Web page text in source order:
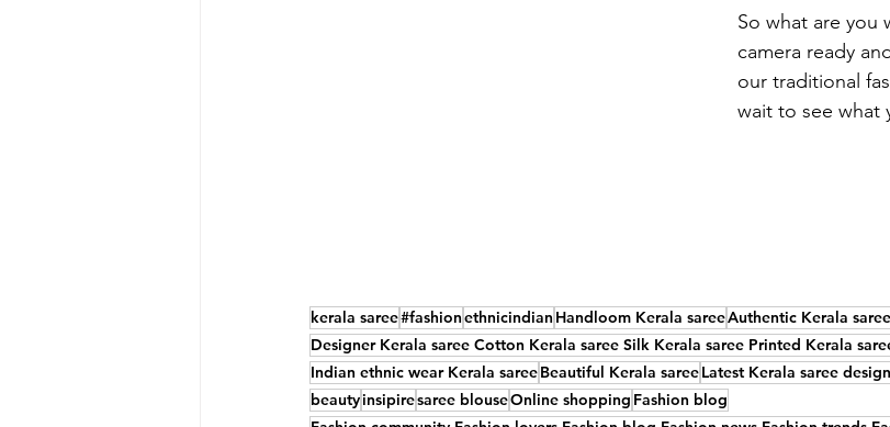
So what are you
camera ready
our traditional
wait to see what
kerala saree#fashionethnicindian Handloom Kerala sareeAuthentic Kerala saree
Designer Kerala saree Cotton Kerala saree Silk Kerala saree Printed Kerala
Indian ethnic wear Kerala sareeBeautiful Kerala sareeLatest Kerala saree
beautyinsipiresaree blouseOnline shopping Fashion blog